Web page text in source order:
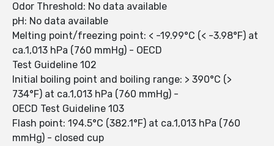
Odor Threshold: No data available
pH: No data available
Melting point/freezing point: < -19.99°C (< -3.98°F) at
ca.1,013 hPa (760 mmHg) - OECD
Test Guideline 102
Initial boiling point and boiling range: > 390°C (>
734°F) at ca.1,013 hPa (760 mmHg) -
OECD Test Guideline 103
Flash point: 194.5°C (382.1°F) at ca.1,013 hPa (760
mmHg) - closed cup